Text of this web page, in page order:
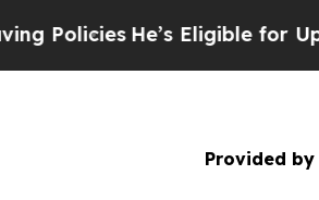
He’s Eligible for Up to
Provided by